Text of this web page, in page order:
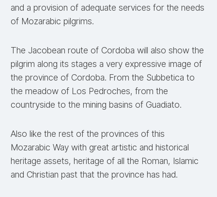
and a provision of adequate services for the needs
of Mozarabic pilgrims.
The Jacobean route of Cordoba will also show the
pilgrim along its stages a very expressive image of
the province of Cordoba. From the Subbetica to
the meadow of Los Pedroches, from the
countryside to the mining basins of Guadiato.
Also like the rest of the provinces of this
Mozarabic Way with great artistic and historical
heritage assets, heritage of all the Roman, Islamic
and Christian past that the province has had.